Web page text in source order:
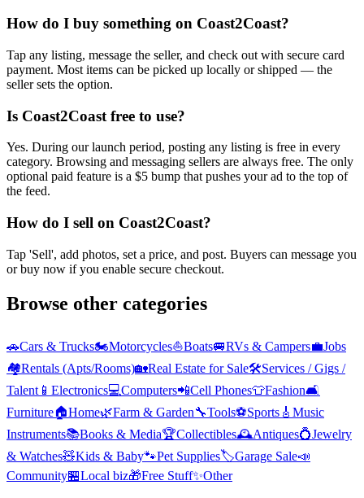
How do I buy something on Coast2Coast?
Tap any listing, message the seller, and check out with secure card
payment. Most items can be picked up locally or shipped — the
seller sets the option.
Is Coast2Coast free to use?
Yes. During our launch period, posting any listing is free in every
category. Browsing and messaging sellers are always free. The only
optional paid feature is a $5 bump that pushes your ad to the top of
the feed.
How do I sell on Coast2Coast?
Tap 'Sell', add photos, set a price, and post. Buyers can message you
or buy now if you enable secure checkout.
Browse other categories
🚗Cars & Trucks🏍️Motorcycles⛵Boats🚐RVs & Campers💼Jobs
🏘️Rentals (Apts/Rooms)🏡Real Estate for Sale🛠️Services / Gigs /
Talent 📱 Electronics💻Computers📲Cell Phones👕Fashion🛋️
Furniture🏠Home🌿Farm & Garden🔧Tools⚽Sports 🎸 Music
Instruments📚Books & Media🏆Collectibles🕰️Antiques💍Jewelry
& Watches🧸Kids & Baby🐾Pet Supplies🏷️Garage Sale📣
Community🏪Local biz🎁Free Stuff✨Other